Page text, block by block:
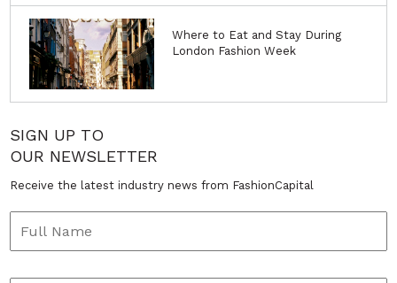
Where to Eat and Stay During
London Fashion Week
SIGN UP TO
OUR NEWSLETTER
Receive the latest industry news from FashionCapital